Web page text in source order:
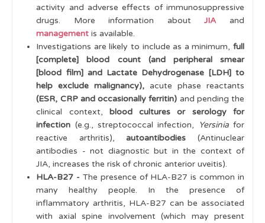
activity and adverse effects of immunosuppressive
drugs. More information about
JIA
and
management is available.
Investigations are likely to include as a minimum, full
[complete] blood count (and peripheral smear
[blood film] and Lactate Dehydrogenase [LDH] to
help exclude malignancy), acute phase reactants
(ESR, CRP and occasionally ferritin) and pending the
clinical context, blood cultures or serology for
infection (e.g., streptococcal infection, Yersiniafor
reactive arthritis),autoantibodies (Antinuclear
antibodies - not diagnostic but in the context of
JIA, increases the risk of chronic anterior uveitis).
HLA-B27 - The presence of HLA-B27 is common in
many healthy people. In the presence of
inflammatory arthritis, HLA-B27 can be associated
with axial spine involvement (which may present